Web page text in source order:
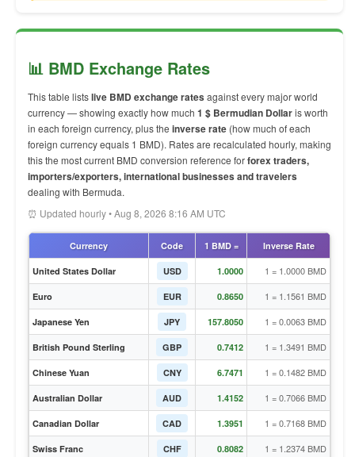
📊 BMD Exchange Rates
This table listslive BMD exchange rates against every major world
currency — showing exactly how much 1 $ Bermudian Dollaris worth
in each foreign currency, plus the inverse rate (how much of each
foreign currency equals 1 BMD). Rates are recalculated hourly, making
this the most current BMD conversion reference forforex traders,
importers/exporters, international businesses and travelers
dealing with Bermuda.
⏰ Updated hourly • Aug 8, 2026 8:16 AM UTC
Currency Code 1 BMD = Inverse Rate
United States Dollar USD 1.0000 1 = 1.0000 BMD
Euro EUR 0.8650 1 = 1.1561 BMD
Japanese Yen JPY 157.8050 1 = 0.0063 BMD
British Pound Sterling GBP 0.7412 1 = 1.3491 BMD
Chinese Yuan CNY 6.7471 1 = 0.1482 BMD
Australian Dollar AUD 1.4152 1 = 0.7066 BMD
Canadian Dollar CAD 1.3951 1 = 0.7168 BMD
Swiss Franc CHF 0.8082 1 = 1.2374 BMD